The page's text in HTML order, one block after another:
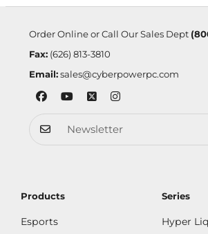
Order Online or Call Our Sales Dept
Fax:(626) 813-3810
Email: sales@cyberpowerpc.com
Products
Esports
Series
Hyper